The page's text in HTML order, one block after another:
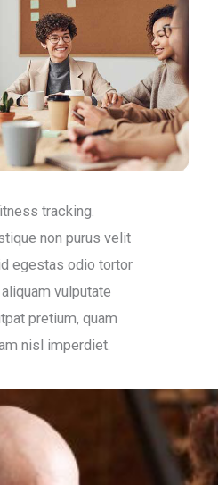
tracking.
non purus velit
egestas odio tortor
vulputate
pretium, quam
nisl imperdiet.